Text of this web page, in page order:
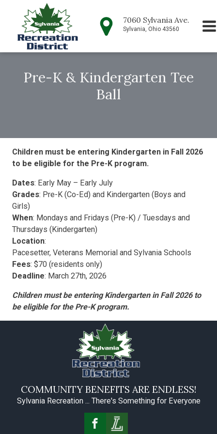
7060 Sylvania Ave.
Sylvania, Ohio 43560
Pre-K & Kindergarten Tee
Ball
Children must be entering Kindergarten in Fall 2026
to be eligible for the Pre-K program.
Dates: Early May – Early July
Grades: Pre-K (Co-Ed) and Kindergarten (Boys and
Girls)
When: Mondays and Fridays (Pre-K) / Tuesdays and
Thursdays (Kindergarten)
Location:
Pacesetter, Veterans Memorial and Sylvania Schools
Fees: $70 (residents only)
Deadline: March 27th, 2026
Children must be entering Kindergarten in Fall 2026 to
be eligible for the Pre-K program.
COMMUNITY BENEFITS ARE ENDLESS!
Sylvania Recreation ... There's Something for Everyone